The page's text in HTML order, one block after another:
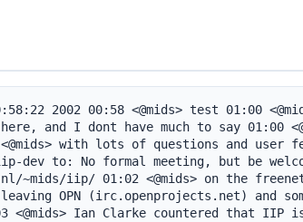
2002 00:58 <@mids> test 01:00
here, and I dont have much to say 01:00
with lots of questions and user
dev to: No formal meeting, but be
~mids/iip/ 01:02 <@mids> on the
OPN (irc.openprojects.net) and
<@mids> Ian Clarke countered that IIP